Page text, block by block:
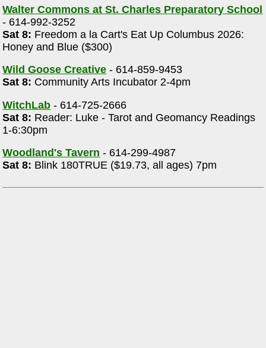
Walter Commons at St. Charles Preparatory School
- 614-992-3252
Sat 8: Freedom a la Cart's Eat Up Columbus 2026:
Honey and Blue ($300)
Wild Goose Creative - 614-859-9453
Sat 8: Community Arts Incubator 2-4pm
WitchLab - 614-725-2666
Sat 8: Reader: Luke - Tarot and Geomancy Readings
1-6:30pm
Woodland's Tavern - 614-299-4987
Sat 8: Blink 180TRUE ($19.73, all ages) 7pm